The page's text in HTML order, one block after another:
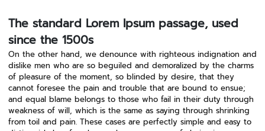
The standard Lorem Ipsum passage, used
since the 1500s
On the other hand, we denounce with righteous indignation and
dislike men who are so beguiled and demoralized by the charms
of pleasure of the moment, so blinded by desire, that they
cannot foresee the pain and trouble that are bound to ensue;
and equal blame belongs to those who fail in their duty through
weakness of will, which is the same as saying through shrinking
from toil and pain. These cases are perfectly simple and easy to